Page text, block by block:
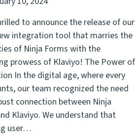
to announce the release of our
integration tool that marries the
of Ninja Forms with the
prowess of Klaviyo! The Power of
In the digital age, where every
our team recognized the need
connection between Ninja
Klaviyo. We understand that
user…